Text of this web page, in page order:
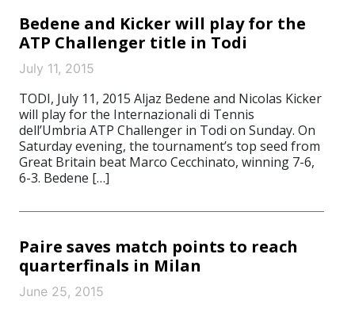
Bedene and Kicker will play for the
ATP Challenger title in Todi
July 11, 2015
TODI, July 11, 2015 Aljaz Bedene and Nicolas Kicker
will play for the Internazionali di Tennis
dell’Umbria ATP Challenger in Todi on Sunday. On
Saturday evening, the tournament’s top seed from
Great Britain beat Marco Cecchinato, winning 7-6,
6-3. Bedene […]
Paire saves match points to reach
quarterfinals in Milan
June 25, 2015